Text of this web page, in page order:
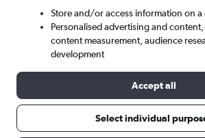
Mon 7/9 - Mon 14/9
Store and/or access information on a
Personalised advertising and
content measurement, audience
development
Accept all
Select individual